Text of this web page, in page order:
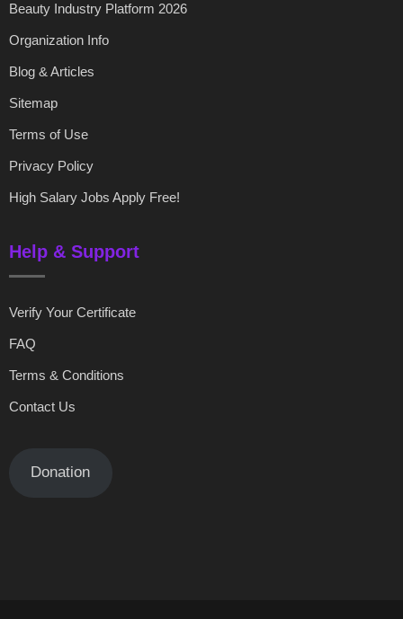
Beauty Industry Platform 2026
Organization Info
Blog & Articles
Sitemap
Terms of Use
Privacy Policy
High Salary Jobs Apply Free!
Help & Support
Verify Your Certificate
FAQ
Terms & Conditions
Contact Us
Donation